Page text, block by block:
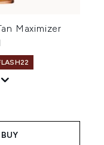
Maximizer